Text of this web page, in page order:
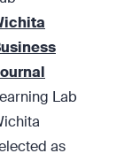
Lab
as